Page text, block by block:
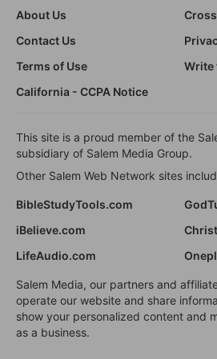
About Us
Contact Us
Terms of Use
Write
California - CCPA Notice
This site is a proud member of the
subsidiary of Salem Media Group.
Other Salem Web Network sites
BibleStudyTools.com
iBelieve.com
LifeAudio.com
Salem Media, our partners and
operate our website and share
show your personalized content and
as a business.